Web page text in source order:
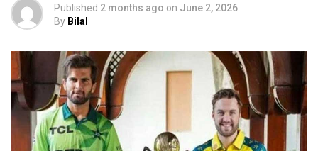
Published 2 months ago on June 2, 2026
By Bilal